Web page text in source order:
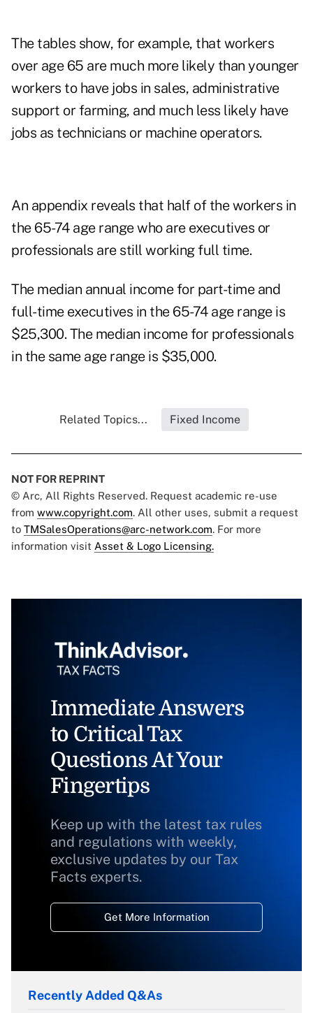
The tables show, for example, that workers
over age 65 are much more likely than younger
workers to have jobs in sales, administrative
support or farming, and much less likely have
jobs as technicians or machine operators.
An appendix reveals that half of the workers in
the 65-74 age range who are executives or
professionals are still working full time.
The median annual income for part-time and
full-time executives in the 65-74 age range is
$25,300. The median income for professionals
in the same age range is $35,000.
Related Topics... Fixed Income
NOT FOR REPRINT
© Arc, All Rights Reserved. Request academic re-use
from www.copyright.com. All other uses, submit a request
to TMSalesOperations@arc-network.com. For more
information visit Asset & Logo Licensing.
Immediate Answers
to Critical Tax
Questions At Your
Fingertips
Keep up with the latest tax rules
and regulations with weekly,
exclusive updates by our Tax
Facts experts.
Get More Information
Recently Added Q&As